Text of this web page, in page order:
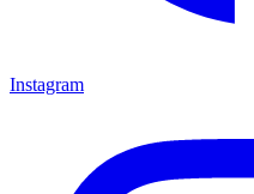
Instagram